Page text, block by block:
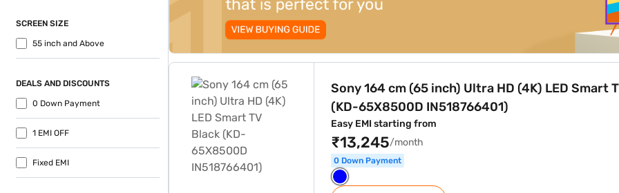
SCREEN SIZE
55 inch and Above
DEALS AND DISCOUNTS
0 Down Payment
1 EMI OFF
Fixed EMI
Sony 164 cm (65 inch) Ultra HD (4K) LED Smart
(KD-65X8500D IN518766401)
Easy EMI starting from
₹13,245/month
0 Down Payment